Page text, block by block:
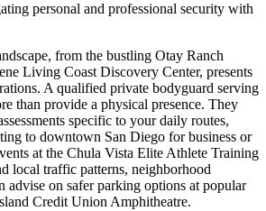
personal and professional security with
from the bustling Otay Ranch
Living Coast Discovery Center, presents
A qualified private bodyguard serving
than provide a physical presence. They
specific to your daily routes,
to downtown San Diego for business or
at the Chula Vista Elite Athlete Training
local traffic patterns, neighborhood
advise on safer parking options at popular
Credit Union Amphitheatre.